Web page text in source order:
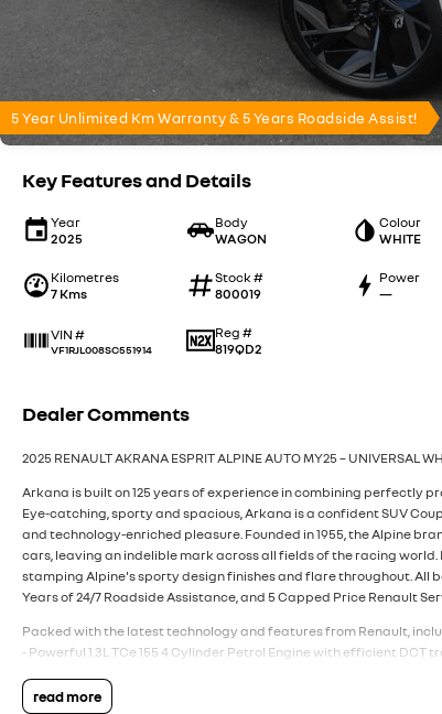
5 Year Unlimited Km Warranty & 5 Years Roadside Assist!
Key Features and Details
Year
2025
Body
WAGON
Colour
WHITE
Kilometres
7 Kms
Stock #
800019
Power
—
VIN #
VF1RJL008SC551914
Reg #
819QD2
Dealer Comments
2025 RENAULT AKRANA ESPRIT ALPINE AUTO MY25 – UNIVERSAL
Arkana is built on 125 years of experience in combining perfectly
Eye-catching, sporty and spacious, Arkana is a confident SUV
and technology-enriched pleasure. Founded in 1955, the Alpine
cars, leaving an indelible mark across all fields of the racing
stamping Alpine's sporty design finishes and flare throughout. All
Years of 24/7 Roadside Assistance, and 5 Capped Price Renault
Packed with the latest technology and features from Renault,
- Powerful 1.3L TCe 155 4 Cylinder Petrol Engine with efficient DCT
- Euro 6 Rated
read more